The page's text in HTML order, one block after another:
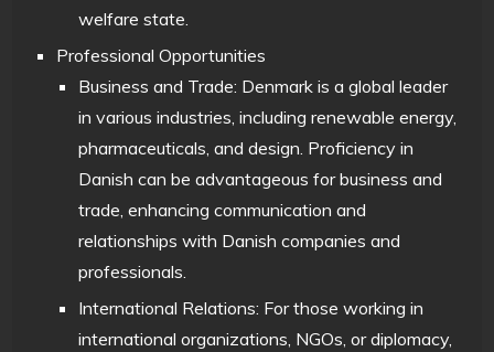
welfare state.
Professional Opportunities
Business and Trade: Denmark is a global leader
in various industries, including renewable energy,
pharmaceuticals, and design. Proficiency in
Danish can be advantageous for business and
trade, enhancing communication and
relationships with Danish companies and
professionals.
International Relations: For those working in
international organizations, NGOs, or diplomacy,